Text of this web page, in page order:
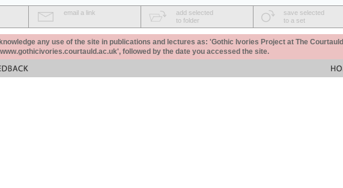
email a link
add selected
to folder
save selected
to a set
any use of the site in publications and lectures as: 'Gothic Ivories Project at The Courtauld
followed by the date you accessed the site.